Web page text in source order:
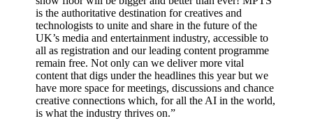
is the authoritative destination for creatives and
technologists to unite and share in the future of the
UK’s media and entertainment industry, accessible to
all as registration and our leading content programme
remain free. Not only can we deliver more vital
content that digs under the headlines this year but we
have more space for meetings, discussions and chance
creative connections which, for all the AI in the world,
is what the industry thrives on.”